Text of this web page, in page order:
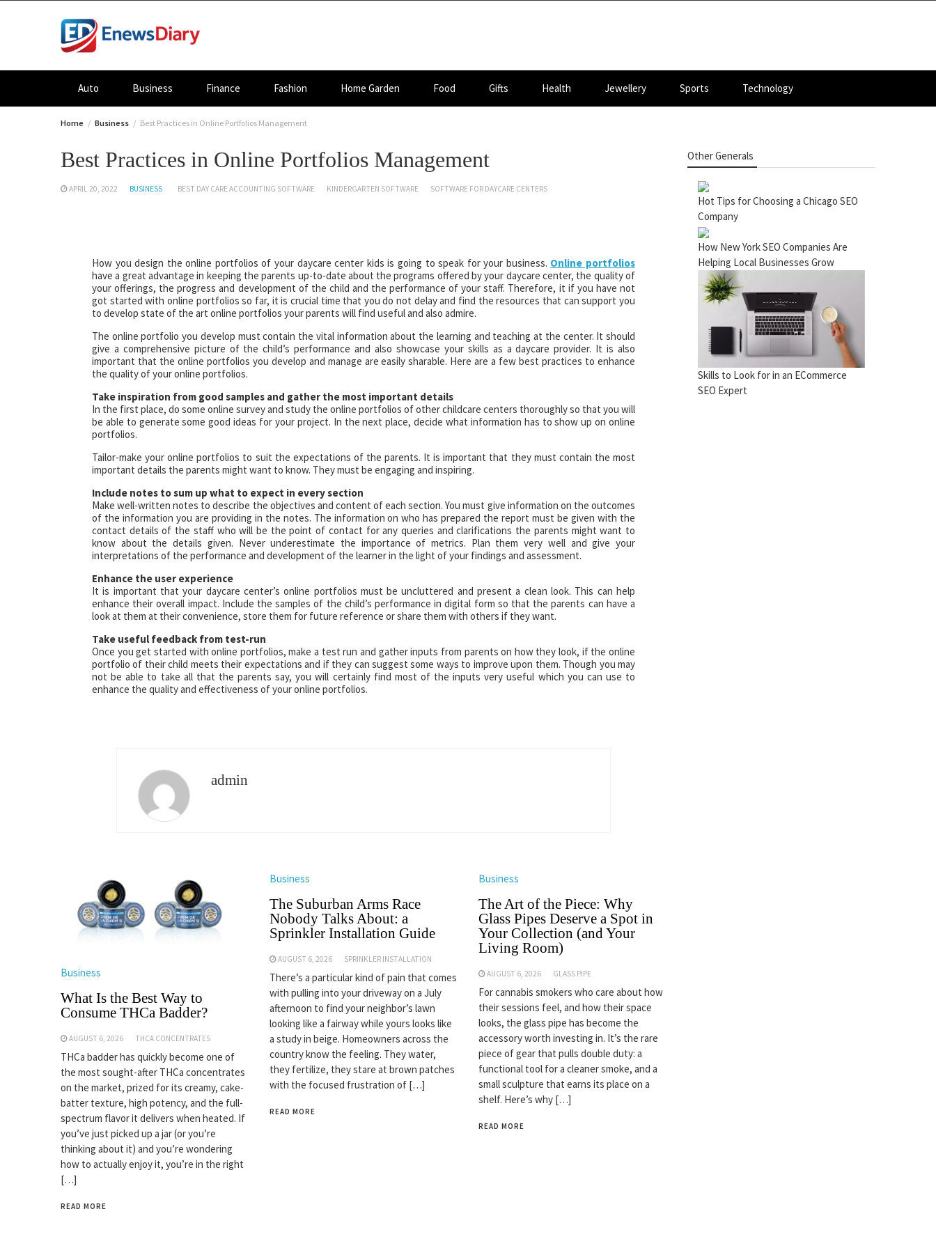
Auto Business Finance Fashion Home Garden Food Gifts Health Jewellery Sports Technology
Home Business Best Practices in Online Portfolios Management
Best Practices in Online Portfolios Management
APRIL 20, 2022 BUSINESS BEST DAY CARE ACCOUNTING SOFTWARE KINDERGARTEN SOFTWARE SOFTWARE FOR DAYCARE CENTERS
How you design the online portfolios of your daycare center kids is going to speak for your business. Online portfolios
have a great advantage in keeping the parents up-to-date about the programs offered by your daycare center, the quality of
your offerings, the progress and development of the child and the performance of your staff. Therefore, it if you have not
got started with online portfolios so far, it is crucial time that you do not delay and find the resources that can support you
to develop state of the art online portfolios your parents will find useful and also admire.
The online portfolio you develop must contain the vital information about the learning and teaching at the center. It should
give a comprehensive picture of the child’s performance and also showcase your skills as a daycare provider. It is also
important that the online portfolios you develop and manage are easily sharable. Here are a few best practices to enhance
the quality of your online portfolios.
Take inspiration from good samples and gather the most important details
In the first place, do some online survey and study the online portfolios of other childcare centers thoroughly so that you will
be able to generate some good ideas for your project. In the next place, decide what information has to show up on online
portfolios.
Tailor-make your online portfolios to suit the expectations of the parents. It is important that they must contain the most
important details the parents might want to know. They must be engaging and inspiring.
Include notes to sum up what to expect in every section
Make well-written notes to describe the objectives and content of each section. You must give information on the outcomes
of the information you are providing in the notes. The information on who has prepared the report must be given with the
contact details of the staff who will be the point of contact for any queries and clarifications the parents might want to
know about the details given. Never underestimate the importance of metrics. Plan them very well and give your
interpretations of the performance and development of the learner in the light of your findings and assessment.
Enhance the user experience
It is important that your daycare center’s online portfolios must be uncluttered and present a clean look. This can help
enhance their overall impact. Include the samples of the child’s performance in digital form so that the parents can have a
look at them at their convenience, store them for future reference or share them with others if they want.
Take useful feedback from test-run
Once you get started with online portfolios, make a test run and gather inputs from parents on how they look, if the online
portfolio of their child meets their expectations and if they can suggest some ways to improve upon them. Though you may
not be able to take all that the parents say, you will certainly find most of the inputs very useful which you can use to
enhance the quality and effectiveness of your online portfolios.
admin
Business
What Is the Best Way to
Consume THCa Badder?
AUGUST 6, 2026 THCA CONCENTRATES
THCa badder has quickly become one of
the most sought-after THCa concentrates
on the market, prized for its creamy, cake-
batter texture, high potency, and the full-
spectrum flavor it delivers when heated. If
you’ve just picked up a jar (or you’re
thinking about it) and you’re wondering
how to actually enjoy it, you’re in the right
[…]
READ MORE
Business
The Suburban Arms Race
Nobody Talks About: a
Sprinkler Installation Guide
AUGUST 6, 2026 SPRINKLER INSTALLATION
There’s a particular kind of pain that comes
with pulling into your driveway on a July
afternoon to find your neighbor’s lawn
looking like a fairway while yours looks like
a study in beige. Homeowners across the
country know the feeling. They water,
they fertilize, they stare at brown patches
with the focused frustration of […]
READ MORE
Business
The Art of the Piece: Why
Glass Pipes Deserve a Spot in
Your Collection (and Your
Living Room)
AUGUST 6, 2026 GLASS PIPE
For cannabis smokers who care about how
their sessions feel, and how their space
looks, the glass pipe has become the
accessory worth investing in. It’s the rare
piece of gear that pulls double duty: a
functional tool for a cleaner smoke, and a
small sculpture that earns its place on a
shelf. Here’s why […]
READ MORE
Other Generals
Hot Tips for Choosing a Chicago SEO
Company
How New York SEO Companies Are
Helping Local Businesses Grow
Skills to Look for in an ECommerce
SEO Expert